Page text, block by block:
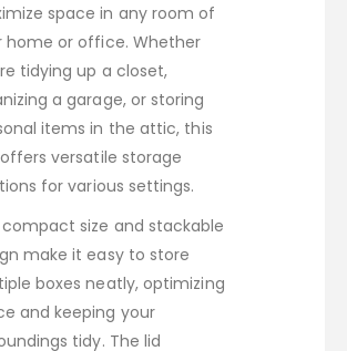
space in any room of
home or office. Whether
tidying up a closet,
a garage, or storing
items in the attic, this
versatile storage
for various settings.
size and stackable
make it easy to store
boxes neatly, optimizing
and keeping your
tidy. The lid